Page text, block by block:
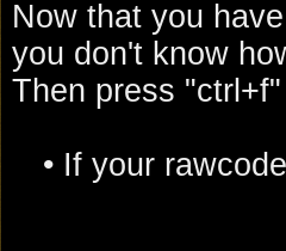
Now that you
you don't know
Then press
• If your